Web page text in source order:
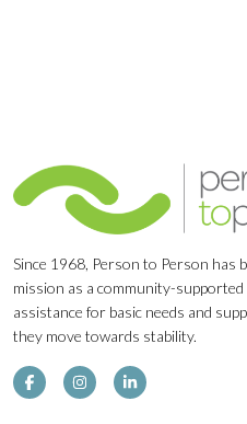
Since 1968, Person to Person has
mission as a community-
assistance for basic needs and
they move towards stability.